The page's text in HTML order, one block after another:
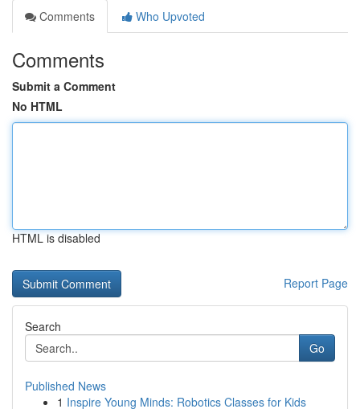
Comments
Who Upvoted
Comments
Submit a Comment
No HTML
HTML is disabled
Report Page
Search
Go
Published News
1 Inspire Young Minds: Robotics Classes for Kids